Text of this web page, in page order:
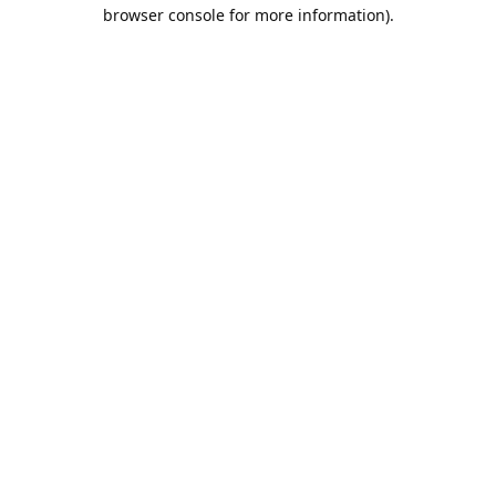
browser console for more information).